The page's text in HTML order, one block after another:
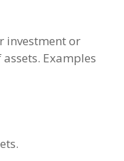
investment or
Examples